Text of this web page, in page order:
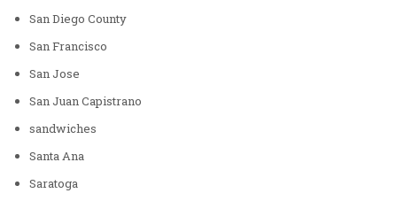
San Diego County
San Francisco
San Jose
San Juan Capistrano
sandwiches
Santa Ana
Saratoga